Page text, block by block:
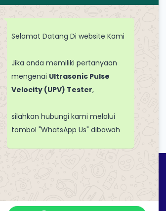
Sawit, Kota Jakarta Timur,
Selamat Datang Di website Kami
Jika anda memiliki pertanyaan
mengenai Ultrasonic Pulse
Velocity (UPV) Tester,
silahkan hubungi kami melalui
tombol "WhatsApp Us" dibawah